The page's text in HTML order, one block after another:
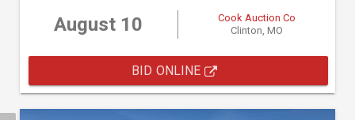
August 10
Cook Auction Co
Clinton, MO
BID ONLINE